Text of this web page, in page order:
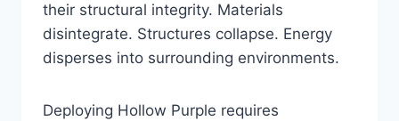
their structural integrity. Materials
disintegrate. Structures collapse. Energy
disperses into surrounding environments.
Deploying Hollow Purple requires